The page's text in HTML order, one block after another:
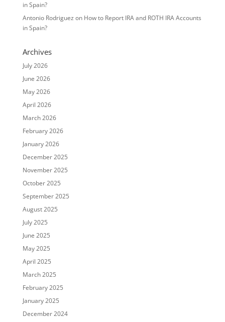
in Spain?
Antonio Rodriguez on How to Report IRA and ROTH IRA Accounts
in Spain?
Archives
July 2026
June 2026
May 2026
April 2026
March 2026
February 2026
January 2026
December 2025
November 2025
October 2025
September 2025
August 2025
July 2025
June 2025
May 2025
April 2025
March 2025
February 2025
January 2025
December 2024